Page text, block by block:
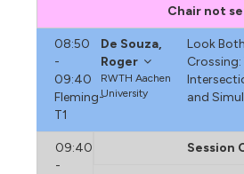
Chair not
08:50
-
09:40
Fleming-
T1
De Souza,
Roger
RWTH Aachen
University
Look
and
09:40
-
Session